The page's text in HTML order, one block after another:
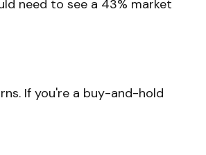
need to see a 43% market
If you're a buy-and-hold